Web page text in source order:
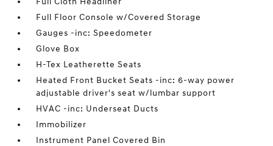
Full Floor Console w/Covered Storage
Gauges -inc: Speedometer
Glove Box
H-Tex Leatherette Seats
Heated Front Bucket Seats -inc: 6-way power
adjustable driver's seat w/lumbar support
HVAC -inc: Underseat Ducts
Immobilizer
Instrument Panel Covered Bin